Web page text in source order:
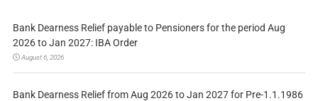
Bank Dearness Relief payable to Pensioners for the period Aug
2026 to Jan 2027: IBA Order
August 6, 2026
Bank Dearness Relief from Aug 2026 to Jan 2027 for Pre-1.1.1986